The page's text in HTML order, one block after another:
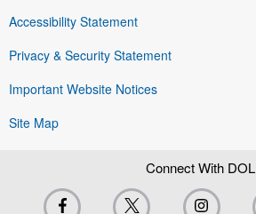
Accessibility Statement
Privacy & Security Statement
Important Website Notices
Site Map
Connect With DOL